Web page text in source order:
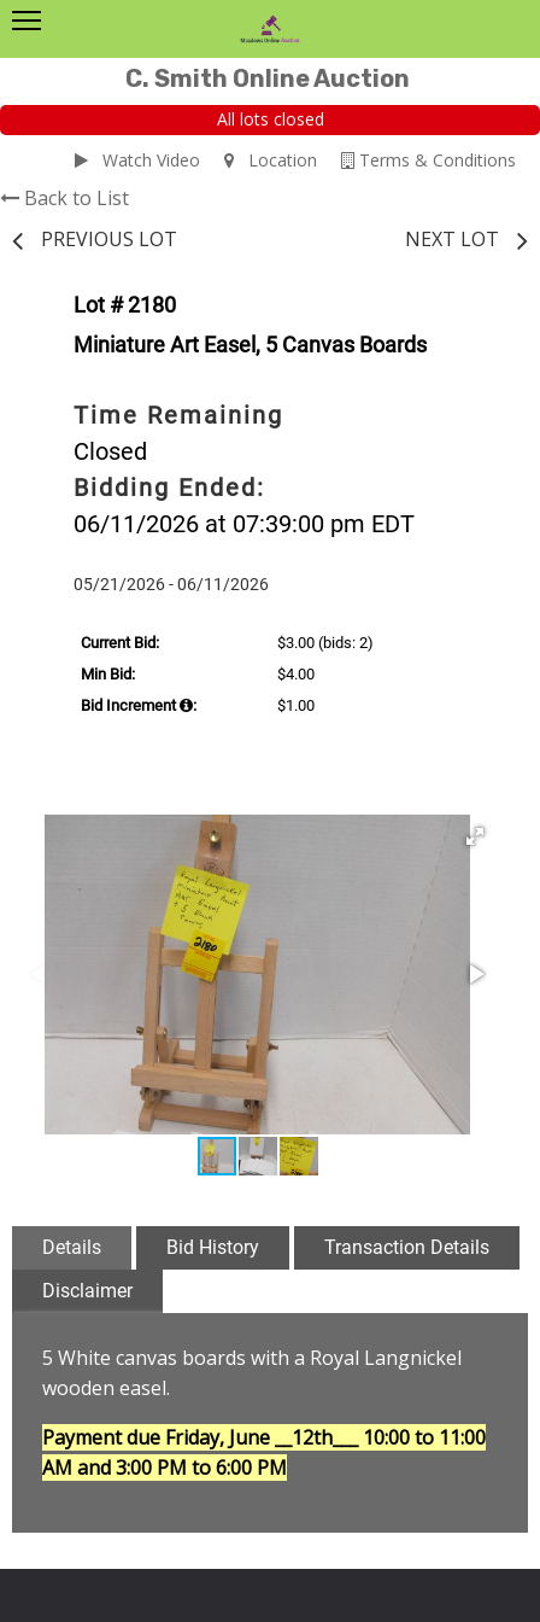
C. Smith Online Auction
All lots closed
Terms & Conditions
Location
Watch Video
Back to List
PREVIOUS LOT
NEXT LOT
Lot # 2180
Miniature Art Easel, 5 Canvas Boards
Time Remaining
Closed
Bidding Ended:
06/11/2026 at 07:39:00 pm EDT
05/21/2026 - 06/11/2026
Current Bid: $3.00 (bids: 2)
Min Bid:
$4.00
Bid Increment
: $1.00
Details Bid History
Transaction Details
Disclaimer
5 White canvas boards with a Royal Langnickel
wooden easel.
Payment due Friday, June __12th___ 10:00 to 11:00
AM and 3:00 PM to 6:00 PM